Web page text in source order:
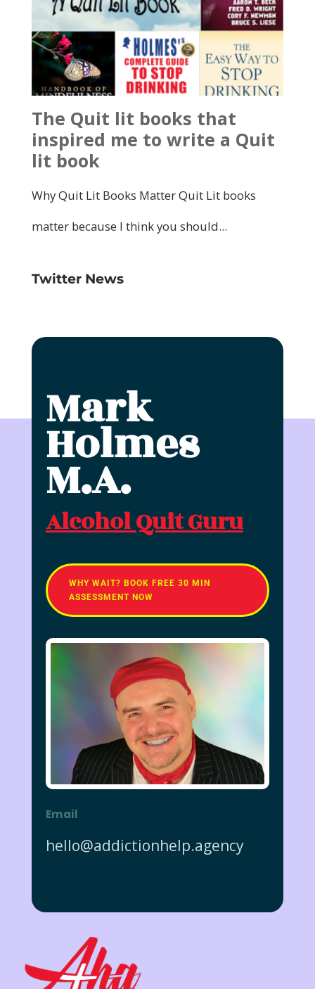
Twitter News
Mark
Holmes
M.A.
Alcohol Quit Guru
WHY WAIT? BOOK FREE 30 MIN
ASSESSMENT NOW
Email
hello@addictionhelp.agency